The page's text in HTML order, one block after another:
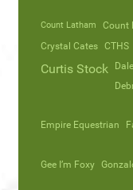
Count Latham
Count
Crystal Cates CTHS
Curtis Stock
Empire Equestrian
Gee I’m Foxy